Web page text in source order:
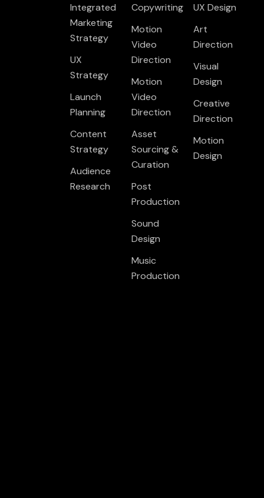
Integrated
Marketing
Strategy
UX
Strategy
Launch
Planning
Content
Strategy
Audience
Research
Copywriting
Motion
Video
Direction
Motion
Video
Direction
Asset
Sourcing &
Curation
Post
Production
Sound
Design
Music
Production
UX Design
Art
Direction
Visual
Design
Creative
Direction
Motion
Design